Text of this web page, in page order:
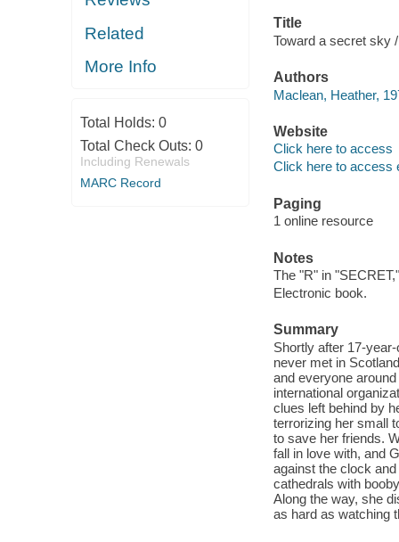
Related
More Info
Total Holds: 0
Total Check Outs: 0
Including Renewals
MARC Record
Title
Toward a secret sky
Authors
Maclean, Heather,
Website
Click here to access
Click here to access
Paging
1 online resource
Notes
The "R" in
Electronic book.
Summary
Shortly after 17-
never met in
and everyone
international
clues left behind by
terrorizing her small
to save her friends.
fall in love with, and
against the clock
cathedrals with
Along the way, she
as hard as watching